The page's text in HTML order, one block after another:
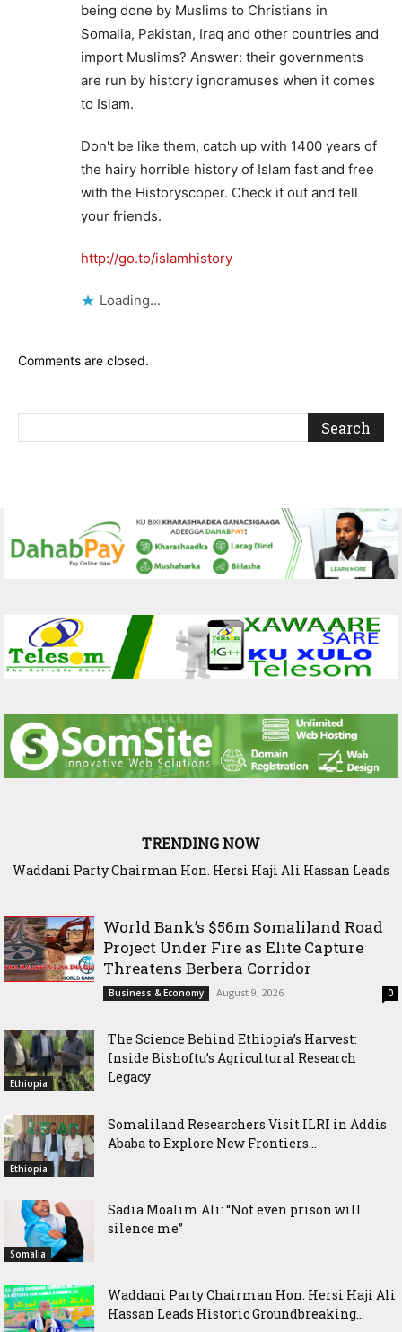
being done by Muslims to Christians in
Somalia, Pakistan, Iraq and other countries and
import Muslims? Answer: their governments
are run by history ignoramuses when it comes
to Islam.
Don't be like them, catch up with 1400 years of
the hairy horrible history of Islam fast and free
with the Historyscoper. Check it out and tell
your friends.
http://go.to/islamhistory
Loading...
Comments are closed.
TRENDING NOW
World Bank’s $56m Somaliland Road Project Under Fire as
Party Chairman Hon. Hersi Haji Ali Hassan Leads
World Bank’s $56m Somaliland Road
Project Under Fire as Elite Capture
Threatens Berbera Corridor
Business & Economy August 9, 2026 0
Ethiopia
The Science Behind Ethiopia’s Harvest:
Inside Bishoftu’s Agricultural Research
Legacy
Ethiopia
Somaliland Researchers Visit ILRI in Addis
Ababa to Explore New Frontiers...
Somalia
Sadia Moalim Ali: “Not even prison will
silence me”
Waddani Party Chairman Hon. Hersi Haji Ali
Hassan Leads Historic Groundbreaking...